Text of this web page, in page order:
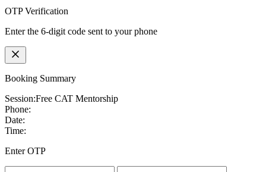
OTP Verification
Enter the 6-digit code sent to your phone
Booking Summary
Session:Free CAT Mentorship
Phone:
Date:
Time:
Enter OTP